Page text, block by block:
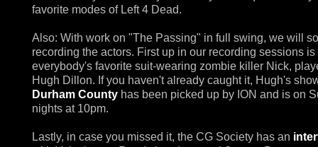
favorite modes of Left 4 Dead.
Also: With work on "The Passing" in full swing, we will
recording the actors. First up in our recording sessions is
everybody's favorite suit-wearing zombie killer Nick,
Hugh Dillon. If you haven't already caught it, Hugh's
Durham County has been picked up by ION and is on
nights at 10pm.
Lastly, in case you missed it, the CG Society has an